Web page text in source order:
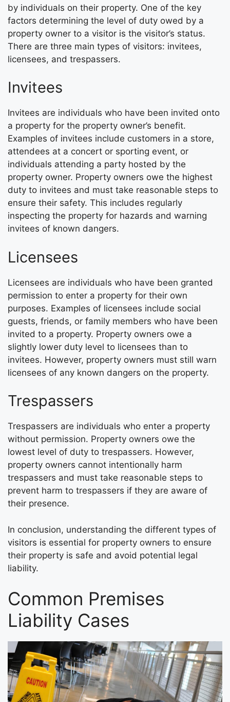
by individuals on their property. One of the key
factors determining the level of duty owed by a
property owner to a visitor is the visitor’s status.
There are three main types of visitors: invitees,
licensees, and trespassers.
Invitees
Invitees are individuals who have been invited onto
a property for the property owner’s benefit.
Examples of invitees include customers in a store,
attendees at a concert or sporting event, or
individuals attending a party hosted by the
property owner. Property owners owe the highest
duty to invitees and must take reasonable steps to
ensure their safety. This includes regularly
inspecting the property for hazards and warning
invitees of known dangers.
Licensees
Licensees are individuals who have been granted
permission to enter a property for their own
purposes. Examples of licensees include social
guests, friends, or family members who have been
invited to a property. Property owners owe a
slightly lower duty level to licensees than to
invitees. However, property owners must still warn
licensees of any known dangers on the property.
Trespassers
Trespassers are individuals who enter a property
without permission. Property owners owe the
lowest level of duty to trespassers. However,
property owners cannot intentionally harm
trespassers and must take reasonable steps to
prevent harm to trespassers if they are aware of
their presence.
In conclusion, understanding the different types of
visitors is essential for property owners to ensure
their property is safe and avoid potential legal
liability.
Common Premises
Liability Cases